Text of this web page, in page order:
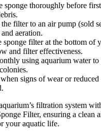
sponge thoroughly before
filter to an air pump (sold
aeration.
sponge filter at the bottom of
and filter effectiveness.
using aquarium water to
signs of wear or
filtration system
Filter, ensuring a clean
your aquatic life.